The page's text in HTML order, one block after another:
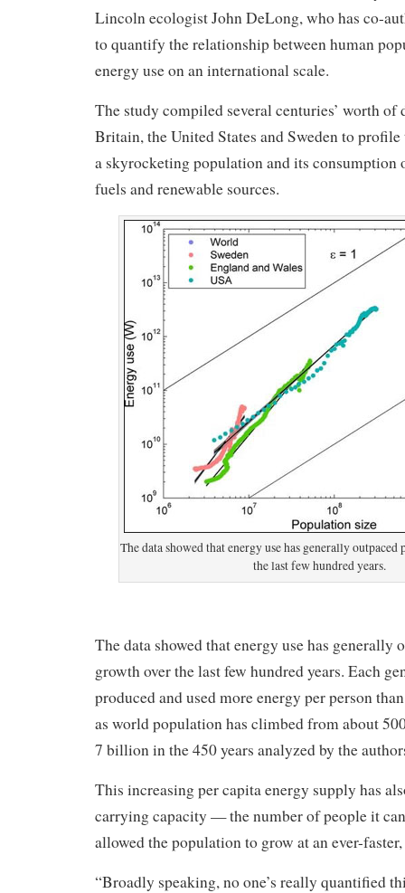
Lincoln ecologist John DeLong, who has co-
to quantify the relationship between human
energy use on an international scale.
The study compiled several centuries’ worth of
Britain, the United States and Sweden to
a skyrocketing population and its consumption
fuels and renewable sources.
The data showed that energy use has generally
the last few hundred years.
The data showed that energy use has generally
growth over the last few hundred years. Each
produced and used more energy per person
as world population has climbed from about
7 billion in the 450 years analyzed by the
This increasing per capita energy supply has
carrying capacity — the number of people it
allowed the population to grow at an ever-
“Broadly speaking, no one’s really quantified